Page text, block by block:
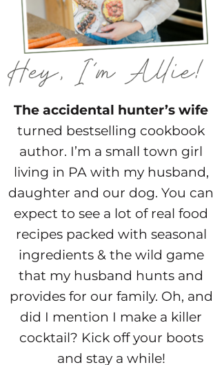
The accidental hunter’s wife
turned bestselling cookbook
author. I’m a small town girl
living in PA with my husband,
daughter and our dog. You can
expect to see a lot of real food
recipes packed with seasonal
ingredients & the wild game
that my husband hunts and
provides for our family. Oh, and
did I mention I make a killer
cocktail? Kick off your boots
and stay a while!